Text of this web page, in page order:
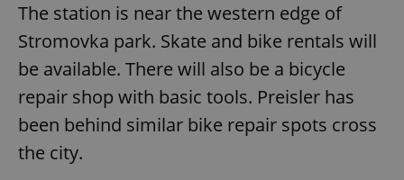
The station is near the western edge of
Stromovka park. Skate and bike rentals will
be available. There will also be a bicycle
repair shop with basic tools. Preisler has
been behind similar bike repair spots cross
the city.